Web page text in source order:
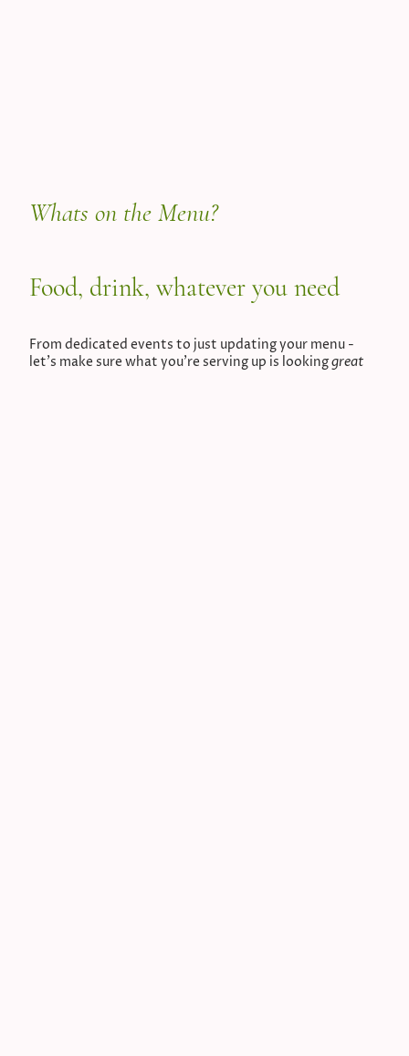
Whats on the Menu?
Food, drink, whatever you need
From dedicated events to just updating your menu -
let's make sure what you're serving up is lookinggreat